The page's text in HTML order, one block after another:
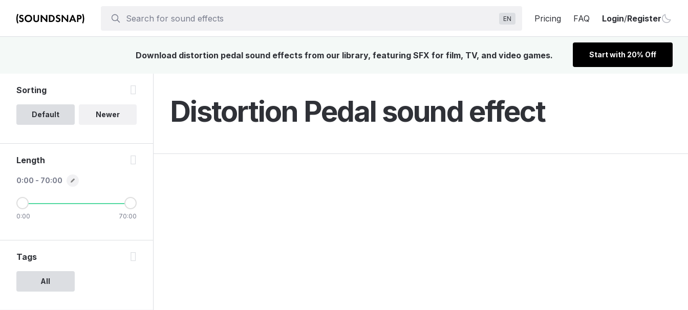
EN Pricing FAQ Login/Register
Download distortion pedal sound effects from our library, featuring SFX for film, TV, and video games. Start with 20% Off
Distortion Pedal sound effect
Sorting
Default Newer
Length
0:00 - 70:00
0:00 70:00
Tags
All